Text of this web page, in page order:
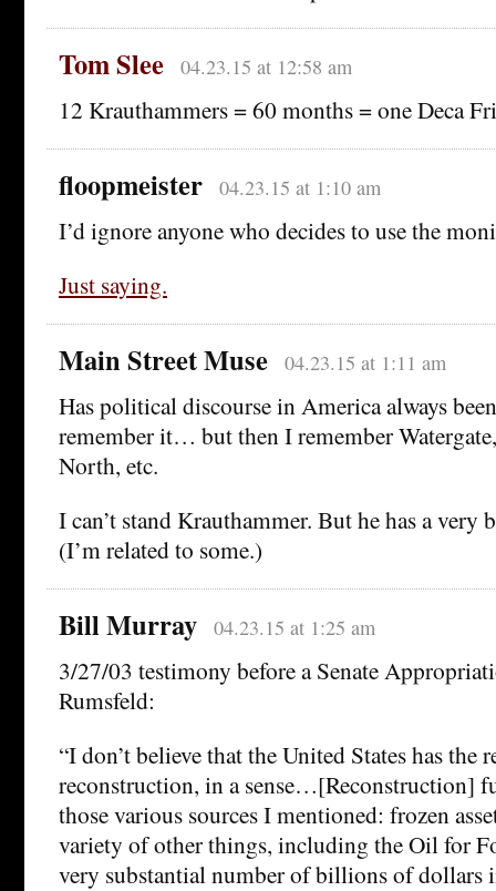
Tom Slee 04.23.15 at 12:58 am
12 Krauthammers = 60 months = one Deca
floopmeister 04.23.15 at 1:10 am
I’d ignore anyone who decides to use the
Just saying.
Main Street Muse 04.23.15 at 1:11 am
Has political discourse in America always
remember it… but then I remember
North, etc.
I can’t stand Krauthammer. But he has a very
(I’m related to some.)
Bill Murray 04.23.15 at 1:25 am
3/27/03 testimony before a Senate
Rumsfeld:
“I don’t believe that the United States has
reconstruction, in a sense…[Reconstruction]
those various sources I mentioned: frozen
variety of other things, including the Oil for
very substantial number of billions of dollars